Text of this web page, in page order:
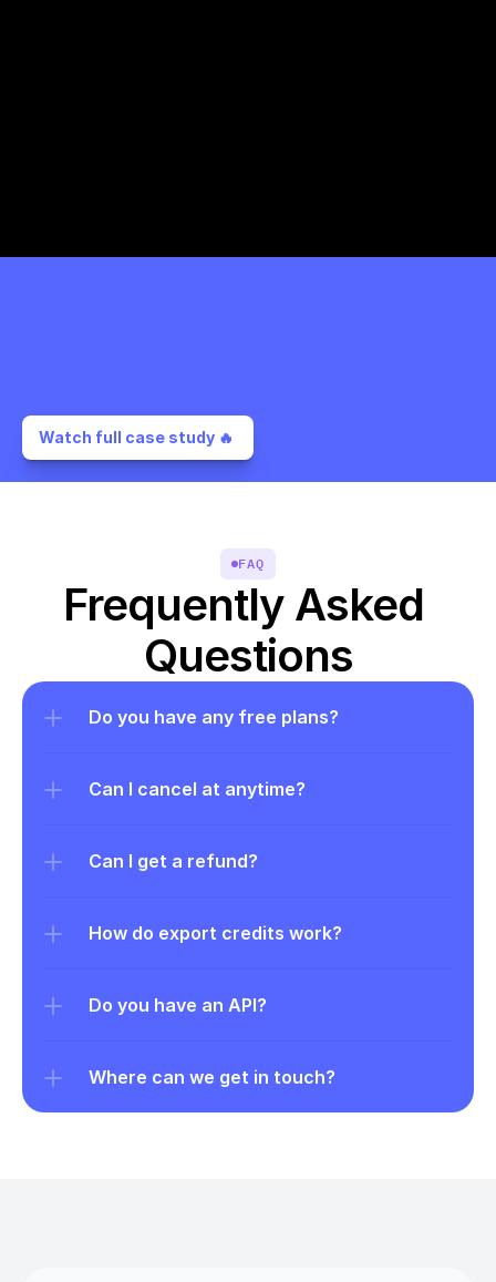
Watch full case study 🔥
FAQ
Frequently Asked
Questions
Do you have any free plans?
Can I cancel at anytime?
Can I get a refund?
How do export credits work?
Do you have an API?
Where can we get in touch?